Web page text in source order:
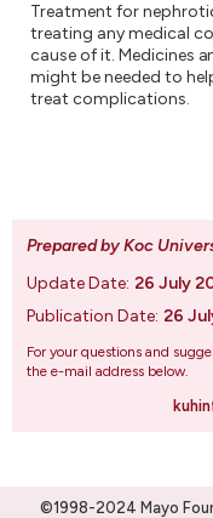
Treatment for
treating any medical
cause of it. Medicines
might be needed to
treat complications.
Prepared by Koc
Update Date: 26 July
Publication Date: 26
For your questions and
the e-mail address below.
©1998-2024 Mayo